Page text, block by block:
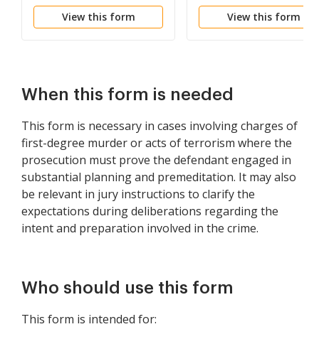
View this form View this form
When this form is needed
This form is necessary in cases involving charges of
first-degree murder or acts of terrorism where the
prosecution must prove the defendant engaged in
substantial planning and premeditation. It may also
be relevant in jury instructions to clarify the
expectations during deliberations regarding the
intent and preparation involved in the crime.
Who should use this form
This form is intended for: